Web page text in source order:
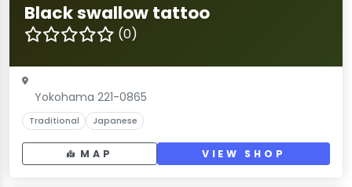
Black swallow tattoo
(0)
Yokohama 221-0865
Traditional Japanese
MAP VIEW SHOP